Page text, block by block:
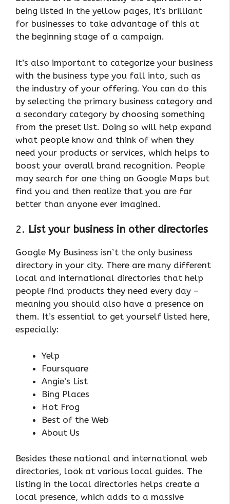
being listed in the yellow pages, it’s brilliant
for businesses to take advantage of this at
the beginning stage of a campaign.
It’s also important to categorize your business
with the business type you fall into, such as
the industry of your offering. You can do this
by selecting the primary business category and
a secondary category by choosing something
from the preset list. Doing so will help expand
what people know and think of when they
need your products or services, which helps to
boost your overall brand recognition. People
may search for one thing on Google Maps but
find you and then realize that you are far
better than anyone ever imagined.
2. List your business in other directories
Google My Business isn’t the only business
directory in your city. There are many different
local and international directories that help
people find products they need every day –
meaning you should also have a presence on
them. It’s essential to get yourself listed here,
especially:
Yelp
Foursquare
Angie’s List
Bing Places
Hot Frog
Best of the Web
About Us
Besides these national and international web
directories, look at various local guides. The
listing in the local directories helps create a
local presence, which adds to a massive